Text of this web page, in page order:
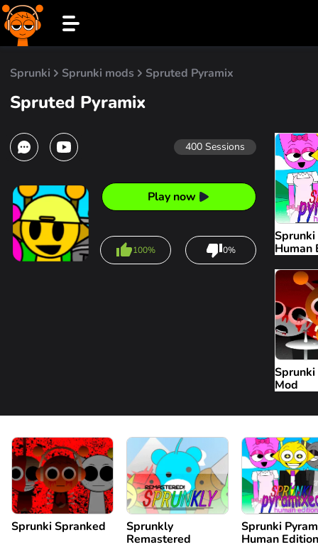
Sprunki Sprunki mods Spruted Pyramix
Spruted Pyramix
400 Sessions
Play now
100% 0%
Human
Sprunki
Mod
Sprunki Spranked
Sprunkly
Remastered
Sprunki
Human Edition